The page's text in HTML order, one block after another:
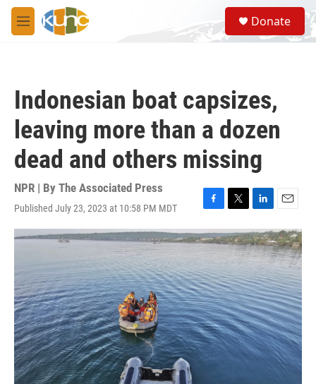
Skip to main content
M
e
S
e
a
Donate
Indonesian boat capsizes,
leaving more than a dozen
dead and others missing
NPR | By The Associated Press
Published July 23, 2023 at 10:58 PM MDT
F
a
c
e
b
o
o
k
T
w
i
t
e
r
L
i
n
k
e
d
I
n
E
m
a
i
l